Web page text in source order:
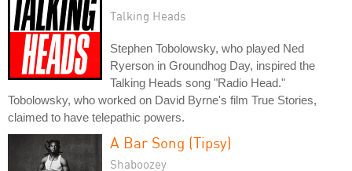
Talking Heads
Stephen Tobolowsky, who played Ned
Ryerson in Groundhog Day, inspired the
Talking Heads song "Radio Head."
Tobolowsky, who worked on David Byrne's film True Stories,
claimed to have telepathic powers.
A Bar Song (Tipsy)
Shaboozey